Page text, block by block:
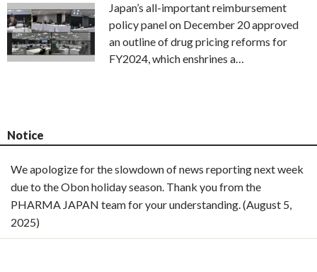
Japan’s all-important reimbursement
policy panel on December 20 approved
an outline of drug pricing reforms for
FY2024, which enshrines a…
Notice
We apologize for the slowdown of news reporting next week
due to the Obon holiday season. Thank you from the
PHARMA JAPAN team for your understanding. (August 5,
2025)